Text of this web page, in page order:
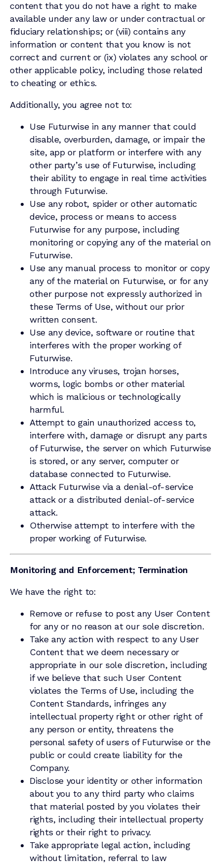
content that you do not have a right to make
available under any law or under contractual or
fiduciary relationships; or (viii) contains any
information or content that you know is not
correct and current or (ix) violates any school or
other applicable policy, including those related
to cheating or ethics.
Additionally, you agree not to:
Use Futurwise in any manner that could
disable, overburden, damage, or impair the
site, app or platform or interfere with any
other party’s use of Futurwise, including
their ability to engage in real time activities
through Futurwise.
Use any robot, spider or other automatic
device, process or means to access
Futurwise for any purpose, including
monitoring or copying any of the material on
Futurwise.
Use any manual process to monitor or copy
any of the material on Futurwise, or for any
other purpose not expressly authorized in
these Terms of Use, without our prior
written consent.
Use any device, software or routine that
interferes with the proper working of
Futurwise.
Introduce any viruses, trojan horses,
worms, logic bombs or other material
which is malicious or technologically
harmful.
Attempt to gain unauthorized access to,
interfere with, damage or disrupt any parts
of Futurwise, the server on which Futurwise
is stored, or any server, computer or
database connected to Futurwise.
Attack Futurwise via a denial-of-service
attack or a distributed denial-of-service
attack.
Otherwise attempt to interfere with the
proper working of Futurwise.
Monitoring and Enforcement; Termination
We have the right to:
Remove or refuse to post any User Content
for any or no reason at our sole discretion.
Take any action with respect to any User
Content that we deem necessary or
appropriate in our sole discretion, including
if we believe that such User Content
violates the Terms of Use, including the
Content Standards, infringes any
intellectual property right or other right of
any person or entity, threatens the
personal safety of users of Futurwise or the
public or could create liability for the
Company.
Disclose your identity or other information
about you to any third party who claims
that material posted by you violates their
rights, including their intellectual property
rights or their right to privacy.
Take appropriate legal action, including
without limitation, referral to law